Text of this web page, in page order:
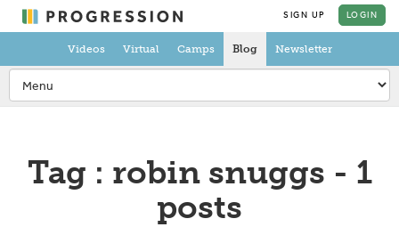
SIGN UP LOGIN
Videos Virtual Camps Blog Newsletter
Tag : robin snuggs - 1
posts